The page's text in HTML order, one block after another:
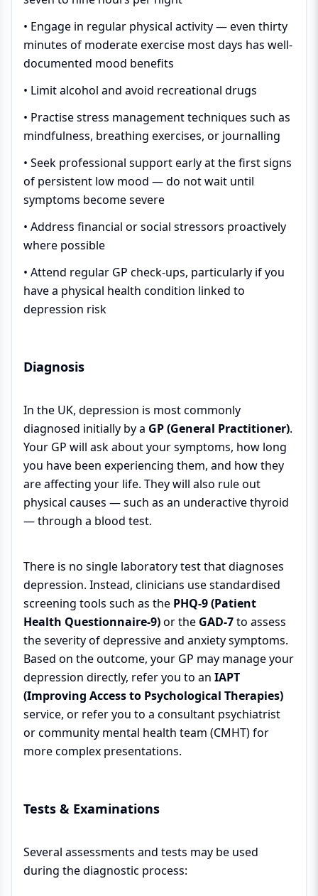
• Engage in regular physical activity — even thirty
minutes of moderate exercise most days has well-
documented mood benefits
• Limit alcohol and avoid recreational drugs
• Practise stress management techniques such as
mindfulness, breathing exercises, or journalling
• Seek professional support early at the first signs
of persistent low mood — do not wait until
symptoms become severe
• Address financial or social stressors proactively
where possible
• Attend regular GP check-ups, particularly if you
have a physical health condition linked to
depression risk
Diagnosis
In the UK, depression is most commonly
diagnosed initially by a GP (General Practitioner).
Your GP will ask about your symptoms, how long
you have been experiencing them, and how they
are affecting your life. They will also rule out
physical causes — such as an underactive thyroid
— through a blood test.
There is no single laboratory test that diagnoses
depression. Instead, clinicians use standardised
screening tools such as the PHQ-9 (Patient
Health Questionnaire-9)or the GAD-7to assess
the severity of depressive and anxiety symptoms.
Based on the outcome, your GP may manage your
depression directly, refer you to an IAPT
(Improving Access to Psychological Therapies)
service, or refer you to a consultant psychiatrist
or community mental health team (CMHT) for
more complex presentations.
Tests & Examinations
Several assessments and tests may be used
during the diagnostic process: